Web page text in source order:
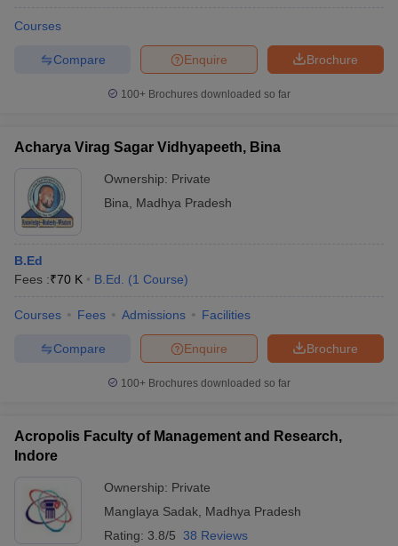
Courses
Brochure
Enquire
Compare
100+ Brochures downloaded so far
Acharya Virag Sagar Vidhyapeeth, Bina
Ownership: Private
Bina
Madhya Pradesh
B.Ed
Fees :₹70 K B.Ed. (1 Course)
Courses Fees Admissions Facilities
Brochure
Enquire
Compare
100+ Brochures downloaded so far
Acropolis Faculty of Management and Research,
Indore
Ownership: Private
Manglaya Sadak Madhya Pradesh
Rating: 3.8/5 38 Reviews